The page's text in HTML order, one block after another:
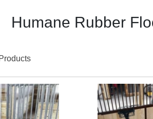
Humane Rubber